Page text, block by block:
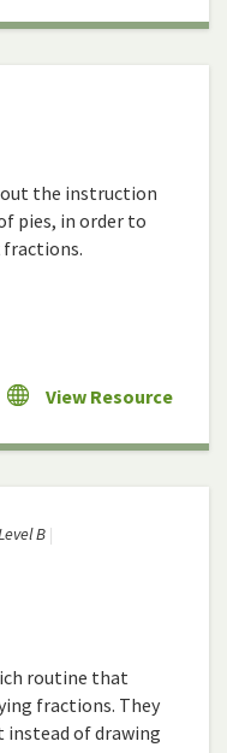
out the instruction
pies, in order to
View Resource
B
routine that
fractions. They
of drawing